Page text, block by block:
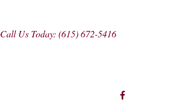
Call Us Today: (615) 672-5416